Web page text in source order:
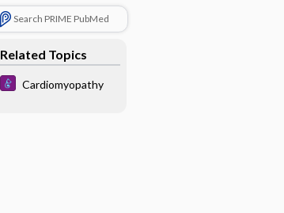
Search PRIME PubMed
Related Topics
Cardiomyopathy